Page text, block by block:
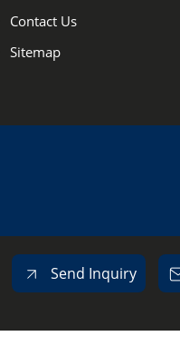
Contact Us
Sitemap
Send Inquiry